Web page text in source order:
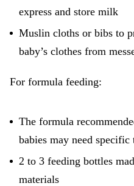
express and store milk
Muslin cloths or bibs to
baby’s clothes from
For formula feeding:
The formula
babies may need specific
2 to 3 feeding bottles
materials